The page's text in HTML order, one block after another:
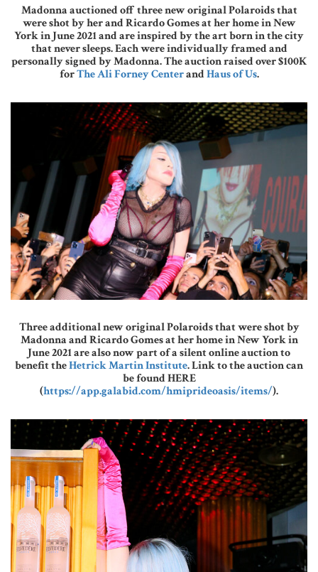
Madonna auctioned off three new original Polaroids that
were shot by her and Ricardo Gomes at her home in New
York in June 2021 and are inspired by the art born in the city
that never sleeps. Each were individually framed and
personally signed by Madonna. The auction raised over $100K
forThe Ali Forney CenterandHaus of Us.
Three additional new original Polaroids that were shot by
Madonna and Ricardo Gomes at her home in New York in
June 2021 are also now part of a silent online auction to
benefit theHetrick Martin Institute. Link to the auction can
be found HERE
(https://app.galabid.com/hmiprideoasis/items/).